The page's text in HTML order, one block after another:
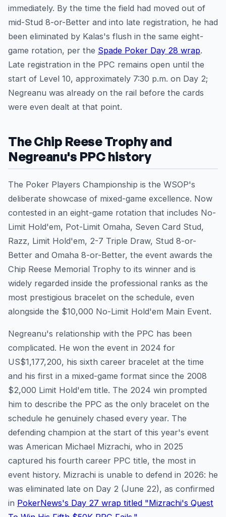
immediately. By the time the field had moved out of
mid-Stud 8-or-Better and into late registration, he had
been eliminated by Kalas's flush in the same eight-
game rotation, per the Spade Poker Day 28 wrap.
Late registration in the PPC remains open until the
start of Level 10, approximately 7:30 p.m. on Day 2;
Negreanu was already on the rail before the cards
were even dealt at that point.
The Chip Reese Trophy and
Negreanu's PPC history
The Poker Players Championship is the WSOP's
deliberate showcase of mixed-game excellence. Now
contested in an eight-game rotation that includes No-
Limit Hold'em, Pot-Limit Omaha, Seven Card Stud,
Razz, Limit Hold'em, 2-7 Triple Draw, Stud 8-or-
Better and Omaha 8-or-Better, the event awards the
Chip Reese Memorial Trophy to its winner and is
widely regarded inside the professional ranks as the
most prestigious bracelet on the schedule, even
alongside the $10,000 No-Limit Hold'em Main Event.
Negreanu's relationship with the PPC has been
complicated. He won the event in 2024 for
US$1,177,200, his sixth career bracelet at the time
and his first in a mixed-game format since the 2008
$2,000 Limit Hold'em title. The 2024 win prompted
him to describe the PPC as the only bracelet on the
schedule he genuinely chased every year. The
defending champion at the start of this year's event
was American Michael Mizrachi, who in 2025
captured his fourth career PPC title, the most in
event history. Mizrachi is unable to defend in 2026: he
was eliminated late on Day 2 (June 22), as confirmed
in PokerNews's Day 27 wrap titled "Mizrachi's Quest